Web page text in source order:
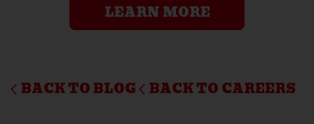
BACK TO BLOG BACK TO CAREERS
LEARN MORE